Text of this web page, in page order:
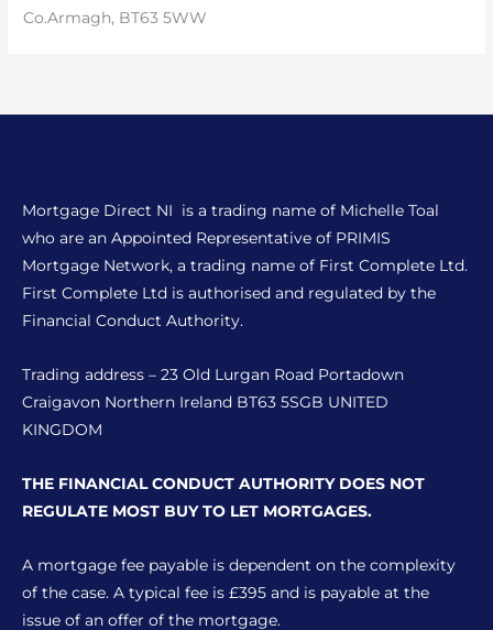
Co.Armagh, BT63 5WW
Mortgage Direct NI is a trading name of Michelle Toal
who are an Appointed Representative of PRIMIS
Mortgage Network, a trading name of First Complete Ltd.
First Complete Ltd is authorised and regulated by the
Financial Conduct Authority.
Trading address – 23 Old Lurgan Road Portadown
Craigavon Northern Ireland BT63 5SGB UNITED
KINGDOM
THE FINANCIAL CONDUCT AUTHORITY DOES NOT
REGULATE MOST BUY TO LET MORTGAGES.
A mortgage fee payable is dependent on the complexity
of the case. A typical fee is £395 and is payable at the
issue of an offer of the mortgage.